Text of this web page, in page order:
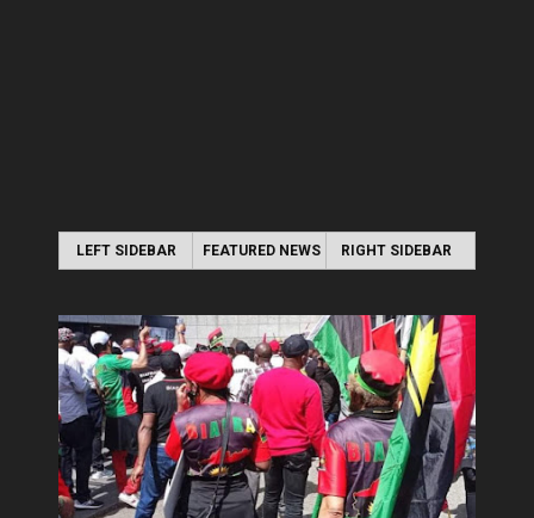
LEFT SIDEBAR FEATURED NEWS RIGHT SIDEBAR